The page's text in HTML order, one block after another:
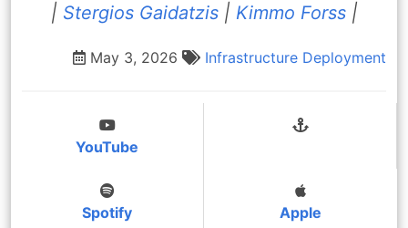
| Stergios Gaidatzis| Kimmo Forss|
May 3, 2026 Infrastructure Deployment
YouTube
Spotify Apple